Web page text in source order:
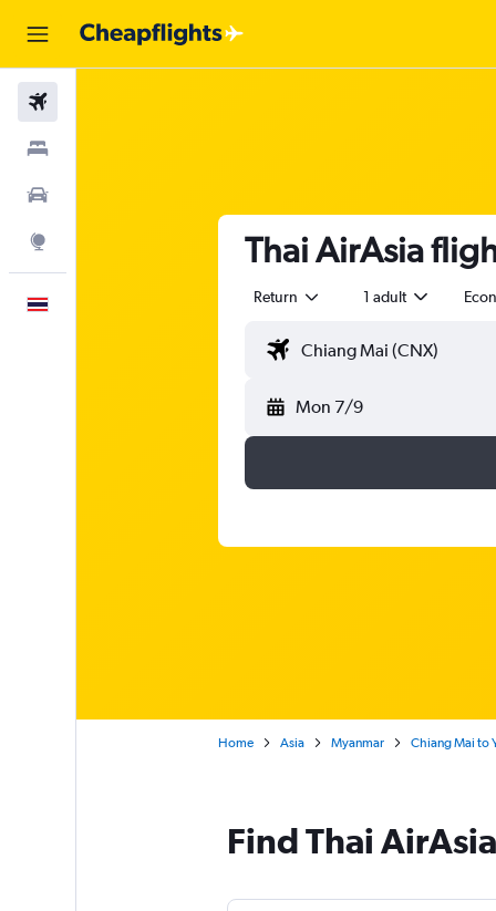
Thai AirAsia
Return 1 adult
Mon 7/9
Home Asia Myanmar Chiang Mai to
Find Thai